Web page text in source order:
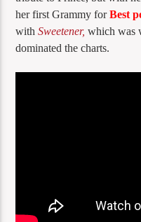
her first Grammy forBest
withSweetener, which was
dominated the charts.